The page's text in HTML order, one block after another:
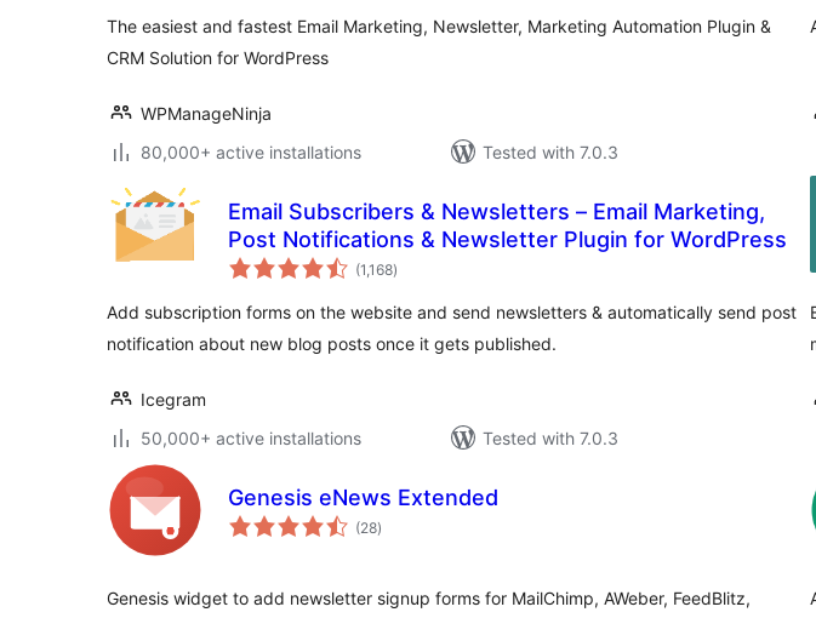
The easiest and fastest Email Marketing, Newsletter, Marketing Automation Plugin &
CRM Solution for WordPress
WPManageNinja
80,000+ active installations
Tested with 7.0.3
Email Subscribers & Newsletters – Email Marketing,
Post Notifications & Newsletter Plugin for WordPress
(1,168total
ratings
)
Add subscription forms on the website and send newsletters & automatically send post
notification about new blog posts once it gets published.
Icegram
50,000+ active installations
Tested with 7.0.3
Genesis eNews Extended
(28total
ratings
)
Genesis widget to add newsletter signup forms for MailChimp, AWeber, FeedBlitz,